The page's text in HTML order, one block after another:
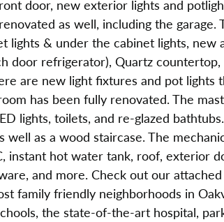
door, new exterior lights and
as well, including the garage.
lights & under the cabinet lights, new
door refrigerator), Quartz
are new light fixtures and pot lights
has been fully renovated. The
lights, toilets, and re-glazed
as a wood staircase. The
instant hot water tank, roof, exterior
and more. Check out our
family friendly neighborhoods in
the state-of-the-art hospital,